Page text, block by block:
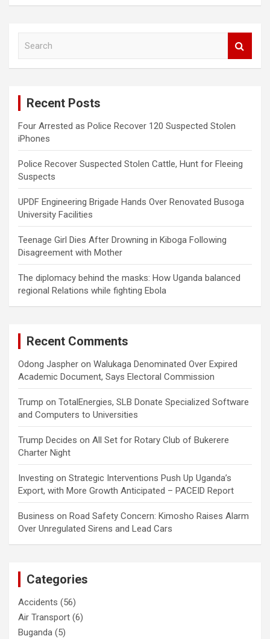
Recent Posts
Four Arrested as Police Recover 120 Suspected Stolen
iPhones
Police Recover Suspected Stolen Cattle, Hunt for Fleeing
Suspects
UPDF Engineering Brigade Hands Over Renovated Busoga
University Facilities
Teenage Girl Dies After Drowning in Kiboga Following
Disagreement with Mother
The diplomacy behind the masks: How Uganda balanced
regional Relations while fighting Ebola
Recent Comments
Odong Jaspher on Walukaga Denominated Over Expired
Academic Document, Says Electoral Commission
Trump on TotalEnergies, SLB Donate Specialized Software
and Computers to Universities
Trump Decides on All Set for Rotary Club of Bukerere
Charter Night
Investing on Strategic Interventions Push Up Uganda’s
Export, with More Growth Anticipated – PACEID Report
Business on Road Safety Concern: Kimosho Raises Alarm
Over Unregulated Sirens and Lead Cars
Categories
Accidents (56)
Air Transport (6)
Buganda (5)